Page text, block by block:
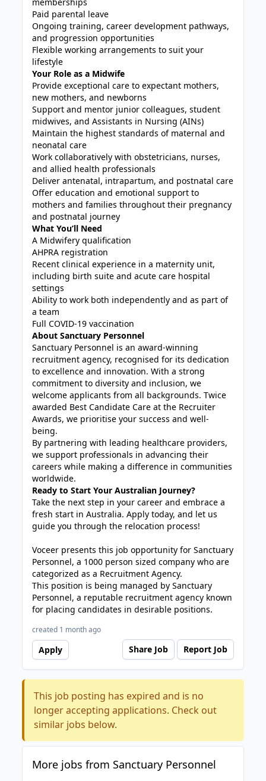
Paid parental leave
Ongoing training, career development pathways,
and progression opportunities
Flexible working arrangements to suit your
lifestyle
Your Role as a Midwife
Provide exceptional care to expectant mothers,
new mothers, and newborns
Support and mentor junior colleagues, student
midwives, and Assistants in Nursing (AINs)
Maintain the highest standards of maternal and
neonatal care
Work collaboratively with obstetricians, nurses,
and allied health professionals
Deliver antenatal, intrapartum, and postnatal care
Offer education and emotional support to
mothers and families throughout their pregnancy
and postnatal journey
What You’ll Need
A Midwifery qualification
AHPRA registration
Recent clinical experience in a maternity unit,
including birth suite and acute care hospital
settings
Ability to work both independently and as part of
a team
Full COVID-19 vaccination
About Sanctuary Personnel
Sanctuary Personnel is an award-winning
recruitment agency, recognised for its dedication
to excellence and innovation. With a strong
commitment to diversity and inclusion, we
welcome applicants from all backgrounds. Twice
awarded Best Candidate Care at the Recruiter
Awards, we prioritise your success and well-
being.
By partnering with leading healthcare providers,
we support professionals in advancing their
careers while making a difference in communities
worldwide.
Ready to Start Your Australian Journey?
Take the next step in your career and embrace a
fresh start in Australia. Apply today, and let us
guide you through the relocation process!
Voceer presents this job opportunity for Sanctuary
Personnel, a 1000 person sized company who are
categorized as a Recruitment Agency.
This position is being managed by Sanctuary
Personnel, a reputable recruitment agency known
for placing candidates in desirable positions.
created 1 month ago
Apply Share Job Report Job
This job posting has expired and is no
longer accepting applications. Check out
similar jobs below.
More jobs from Sanctuary Personnel